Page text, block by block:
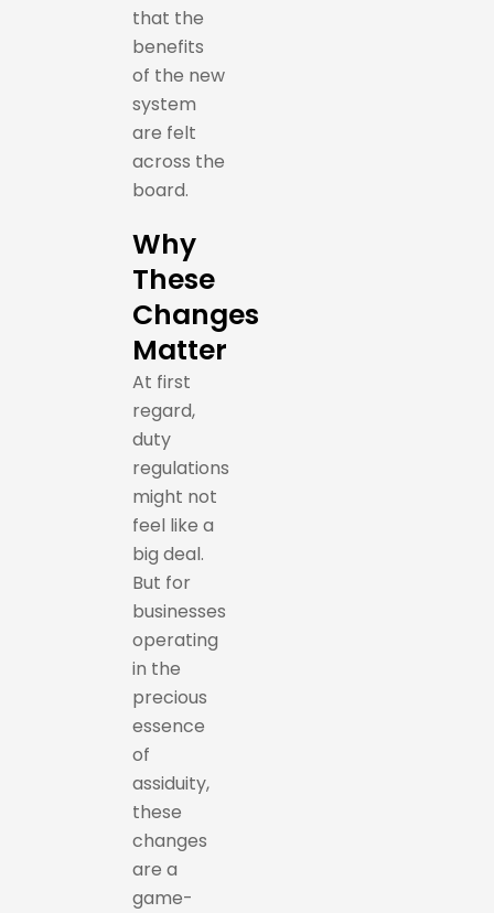
that the
benefits
of the new
system
are felt
across the
board.
Why
These
Changes
Matter
At first
regard,
duty
regulations
might not
feel like a
big deal.
But for
businesses
operating
in the
precious
essence
of
assiduity,
these
changes
are a
game-